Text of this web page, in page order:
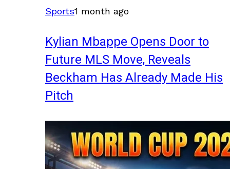
Sports1 month ago
Kylian Mbappe Opens Door to
Future MLS Move, Reveals
Beckham Has Already Made His
Pitch